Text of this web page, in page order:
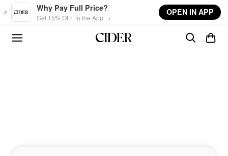
Skip to main content
Why Pay Full Price?
Get 15% OFF in the App →
OPEN IN APP